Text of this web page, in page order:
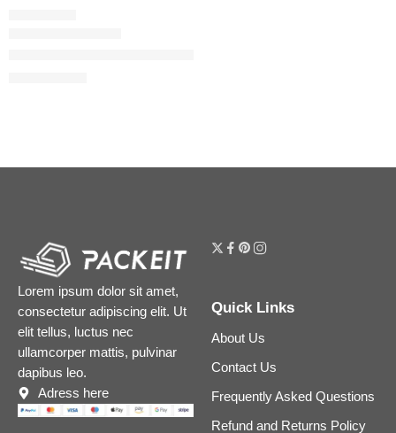
Lorem ipsum dolor sit amet,
consectetur adipiscing elit. Ut
elit tellus, luctus nec
ullamcorper mattis, pulvinar
dapibus leo.
Adress here
Quick Links
About Us
Contact Us
Frequently Asked Questions
Refund and Returns Policy